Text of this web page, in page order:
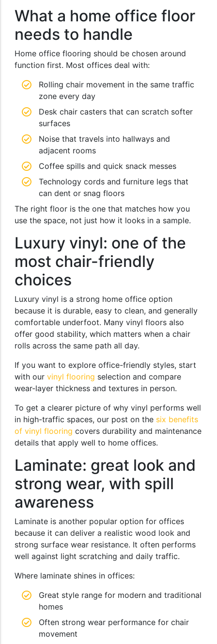
What a home office floor
needs to handle
Home office flooring should be chosen around
function first. Most offices deal with:
Rolling chair movement in the same traffic
zone every day
Desk chair casters that can scratch softer
surfaces
Noise that travels into hallways and
adjacent rooms
Coffee spills and quick snack messes
Technology cords and furniture legs that
can dent or snag floors
The right floor is the one that matches how you
use the space, not just how it looks in a sample.
Luxury vinyl: one of the
most chair-friendly
choices
Luxury vinyl is a strong home office option
because it is durable, easy to clean, and generally
comfortable underfoot. Many vinyl floors also
offer good stability, which matters when a chair
rolls across the same path all day.
If you want to explore office-friendly styles, start
with our vinyl flooring selection and compare
wear-layer thickness and textures in person.
To get a clearer picture of why vinyl performs well
in high-traffic spaces, our post on the six benefits
of vinyl flooring covers durability and maintenance
details that apply well to home offices.
Laminate: great look and
strong wear, with spill
awareness
Laminate is another popular option for offices
because it can deliver a realistic wood look and
strong surface wear resistance. It often performs
well against light scratching and daily traffic.
Where laminate shines in offices:
Great style range for modern and traditional
homes
Often strong wear performance for chair
movement